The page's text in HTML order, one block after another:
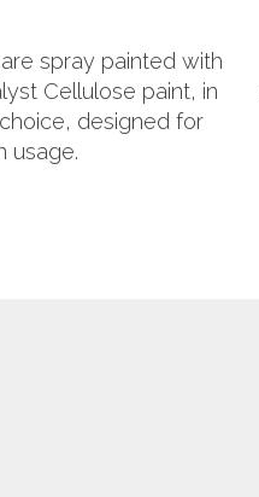
spray painted with
Cellulose paint, in
designed for
usage.